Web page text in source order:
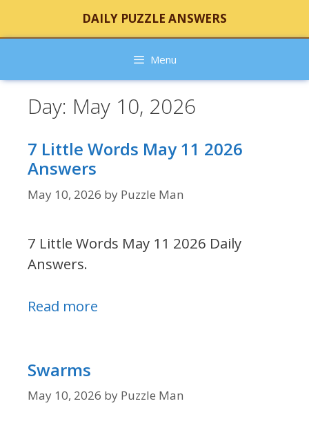
content
DAILY PUZZLE ANSWERS
Menu
Day: May 10, 2026
7 Little Words May 11 2026
Answers
May 10, 2026 by Puzzle Man
7 Little Words May 11 2026 Daily
Answers.
Read more
Swarms
May 10, 2026 by Puzzle Man